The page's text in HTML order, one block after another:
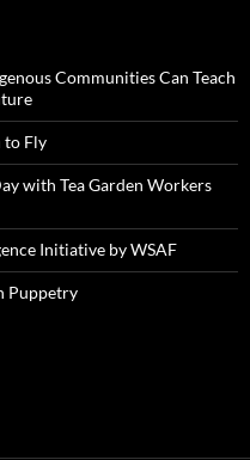
Communities Can Teach
to Fly
with Tea Garden Workers
Initiative by WSAF
Puppetry